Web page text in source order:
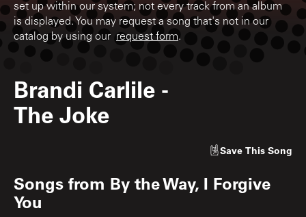
set up within our system; not every track from an album
is displayed. You may request a song that's not in our
catalog by using our request form.
Brandi Carlile -
The Joke
Save This Song
Songs from By the Way, I Forgive
You